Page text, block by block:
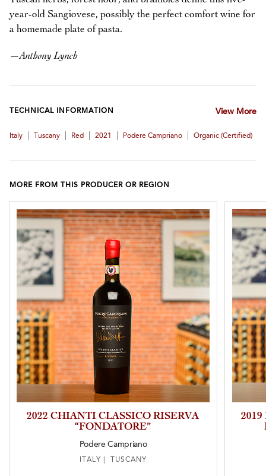
year-old Sangiovese, possibly the perfect comfort wine for
a homemade plate of pasta.
—Anthony Lynch
TECHNICAL INFORMATION View More
Italy Tuscany Red 2021 Podere Campriano Organic (certified)
MORE FROM THIS PRODUCER OR REGION
2022 CHIANTI CLASSICO RISERVA
“FONDATORE”
Podere Campriano
ITALY | TUSCANY